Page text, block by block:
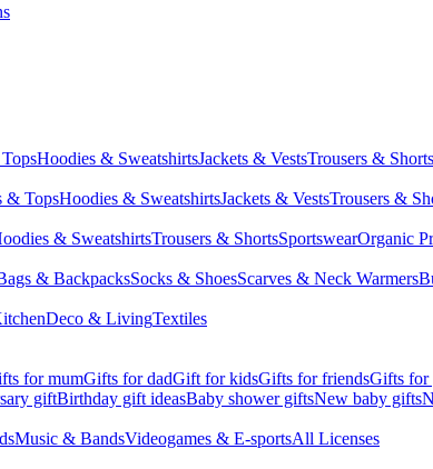
Hoodies & SweatshirtsJackets & VestsTrousers & Shorts
& TopsHoodies & SweatshirtsJackets & VestsTrousers &
& SweatshirtsTrousers & ShortsSportswearOrganic
& BackpacksSocks & ShoesScarves & Neck Warmers
Deco & LivingTextiles
for mumGifts for dadGift for kidsGifts for friendsGifts for
giftBirthday gift ideasBaby shower giftsNew baby gifts
Music & BandsVideogames & E-sportsAll Licenses